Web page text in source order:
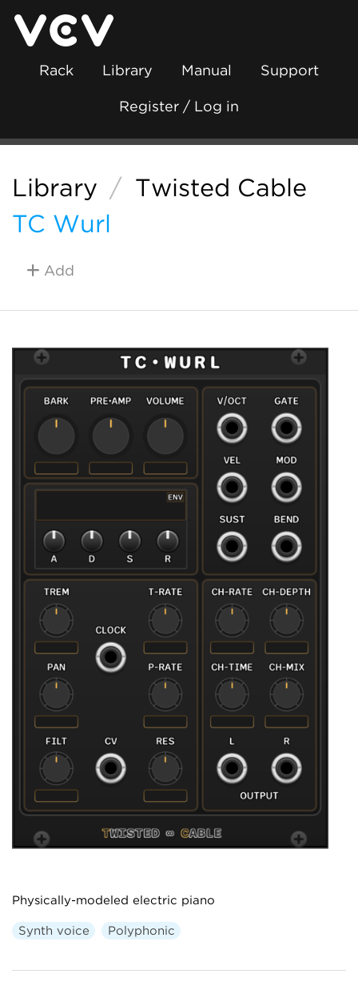
Rack Library Manual Support
Register / Log in
Library / Twisted Cable
TC Wurl
Add
Physically-modeled electric piano
Synth voice Polyphonic